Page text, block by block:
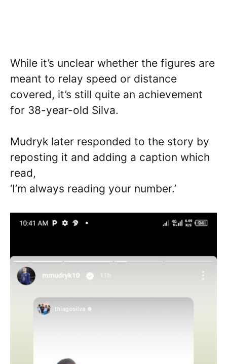
While it’s unclear whether the figures are
meant to relay speed or distance
covered, it’s still quite an achievement
for 38-year-old Silva.
Mudryk later responded to the story by
reposting it and adding a caption which
read,
‘I’m always reading your number.’